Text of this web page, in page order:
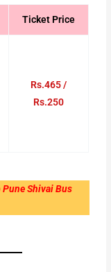
Ticket Price
Rs.465 /
Rs.250
Shivai Bus